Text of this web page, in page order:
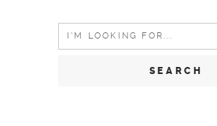
Search
for: